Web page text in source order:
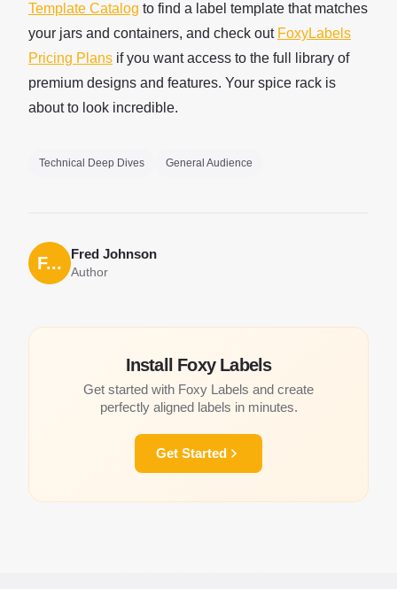
Template Catalog to find a label template that matches
your jars and containers, and check out FoxyLabels
Pricing Plans if you want access to the full library of
premium designs and features. Your spice rack is
about to look incredible.
Technical Deep Dives General Audience
F... Fred Johnson
Author
Install Foxy Labels
Get started with Foxy Labels and create
perfectly aligned labels in minutes.
Get Started